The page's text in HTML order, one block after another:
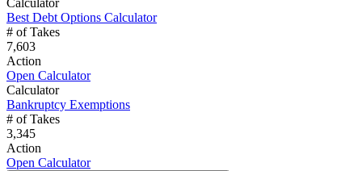
Calculator
Best Debt Options Calculator
# of Takes
7,603
Action
Open Calculator
Calculator
Bankruptcy Exemptions
# of Takes
3,345
Action
Open Calculator